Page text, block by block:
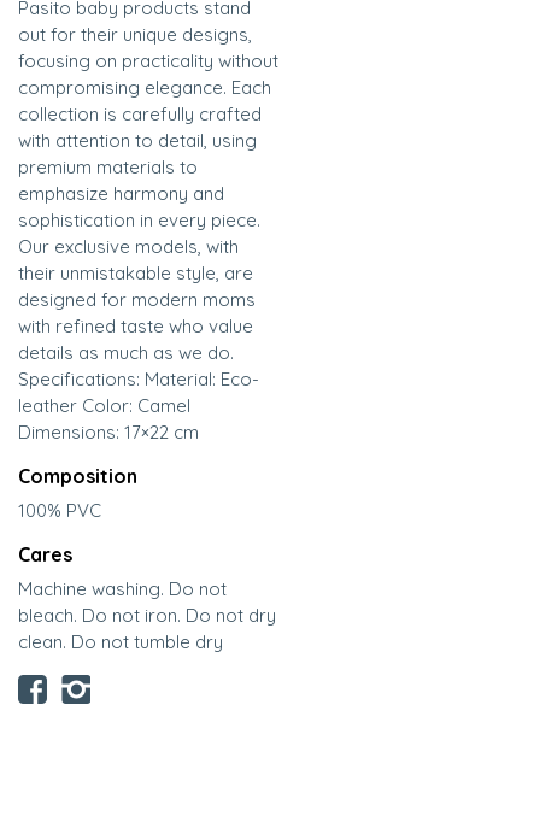
Pasito baby products stand
out for their unique designs,
focusing on practicality without
compromising elegance. Each
collection is carefully crafted
with attention to detail, using
premium materials to
emphasize harmony and
sophistication in every piece.
Our exclusive models, with
their unmistakable style, are
designed for modern moms
with refined taste who value
details as much as we do.
Specifications: Material: Eco-
leather Color: Camel
Dimensions: 17×22 cm
Composition
100% PVC
Cares
Machine washing. Do not
bleach. Do not iron. Do not dry
clean. Do not tumble dry